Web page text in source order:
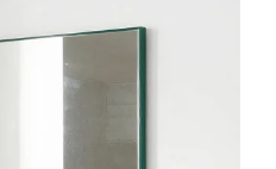
Green Black Gold
Inch Modern